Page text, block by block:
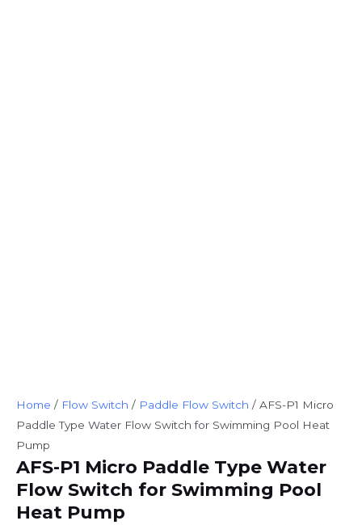
Home / Flow Switch / Paddle Flow Switch / AFS-P1 Micro
Paddle Type Water Flow Switch for Swimming Pool Heat
Pump
AFS-P1 Micro Paddle Type Water
Flow Switch for Swimming Pool
Heat Pump